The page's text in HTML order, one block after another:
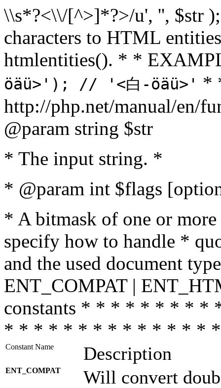
\\s*?<\\/[^>]*?>/u', '', $str
characters to HTML
htmlentities(). * *
öäü>'); // '<白-öäü>' *
http://php.net/manual/en/
@param string $str
* The input string. *
* @param int $flags
* A bitmask of one or
specify how to handle *
and the used document
ENT_COMPAT |
constants * * * * * * * *
* * * * * * * * * * * * * *
Constant Name Description
ENT_COMPAT
Will convert